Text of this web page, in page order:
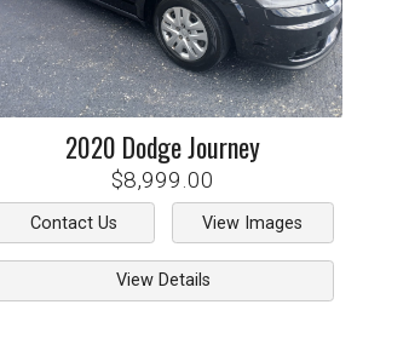
2020 DodgeJourney
$8,999.00
Contact Us View Images
View Details